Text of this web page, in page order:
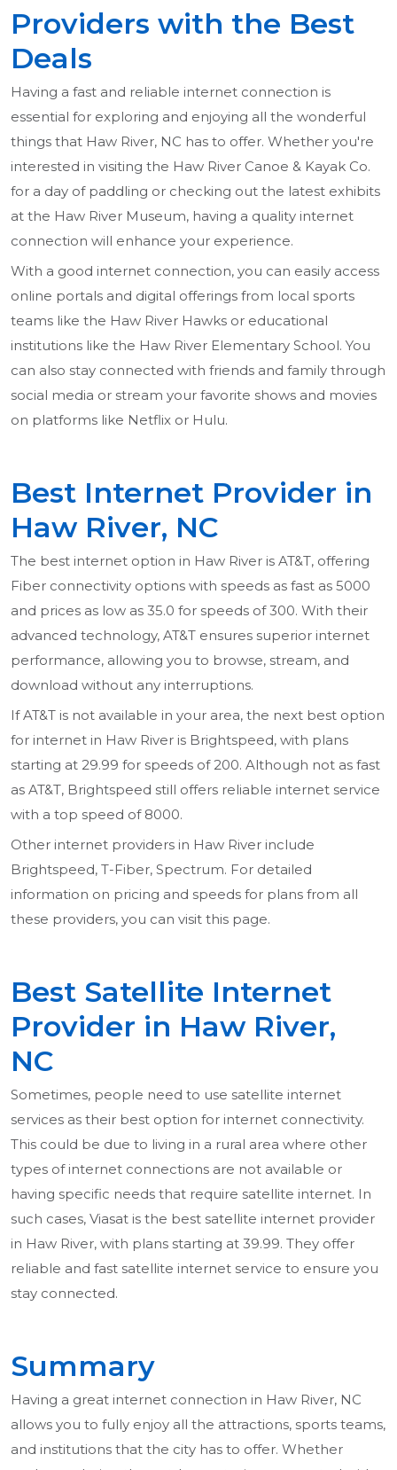
Providers with the Best
Deals
Having a fast and reliable internet connection is
essential for exploring and enjoying all the wonderful
things that Haw River, NC has to offer. Whether you're
interested in visiting the Haw River Canoe & Kayak Co.
for a day of paddling or checking out the latest exhibits
at the Haw River Museum, having a quality internet
connection will enhance your experience.
With a good internet connection, you can easily access
online portals and digital offerings from local sports
teams like the Haw River Hawks or educational
institutions like the Haw River Elementary School. You
can also stay connected with friends and family through
social media or stream your favorite shows and movies
on platforms like Netflix or Hulu.
Best Internet Provider in
Haw River, NC
The best internet option in Haw River is AT&T, offering
Fiber connectivity options with speeds as fast as 5000
and prices as low as 35.0 for speeds of 300. With their
advanced technology, AT&T ensures superior internet
performance, allowing you to browse, stream, and
download without any interruptions.
If AT&T is not available in your area, the next best option
for internet in Haw River is Brightspeed, with plans
starting at 29.99 for speeds of 200. Although not as fast
as AT&T, Brightspeed still offers reliable internet service
with a top speed of 8000.
Other internet providers in Haw River include
Brightspeed, T-Fiber, Spectrum. For detailed
information on pricing and speeds for plans from all
these providers, you can visit this page.
Best Satellite Internet
Provider in Haw River,
NC
Sometimes, people need to use satellite internet
services as their best option for internet connectivity.
This could be due to living in a rural area where other
types of internet connections are not available or
having specific needs that require satellite internet. In
such cases, Viasat is the best satellite internet provider
in Haw River, with plans starting at 39.99. They offer
reliable and fast satellite internet service to ensure you
stay connected.
Summary
Having a great internet connection in Haw River, NC
allows you to fully enjoy all the attractions, sports teams,
and institutions that the city has to offer. Whether